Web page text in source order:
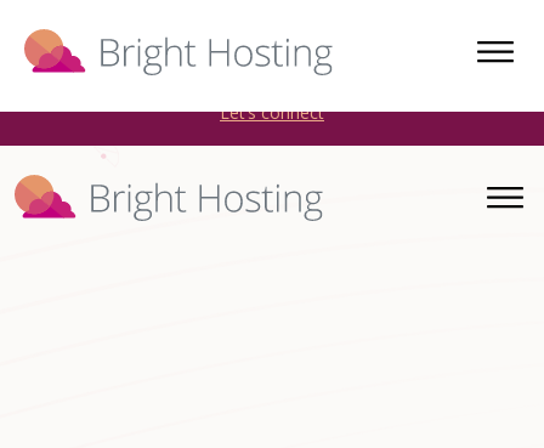
Bright Hosting is expanding through acquisitions. Sell your
WordPress hosting company to an Automattic Partner and
Let’s connect